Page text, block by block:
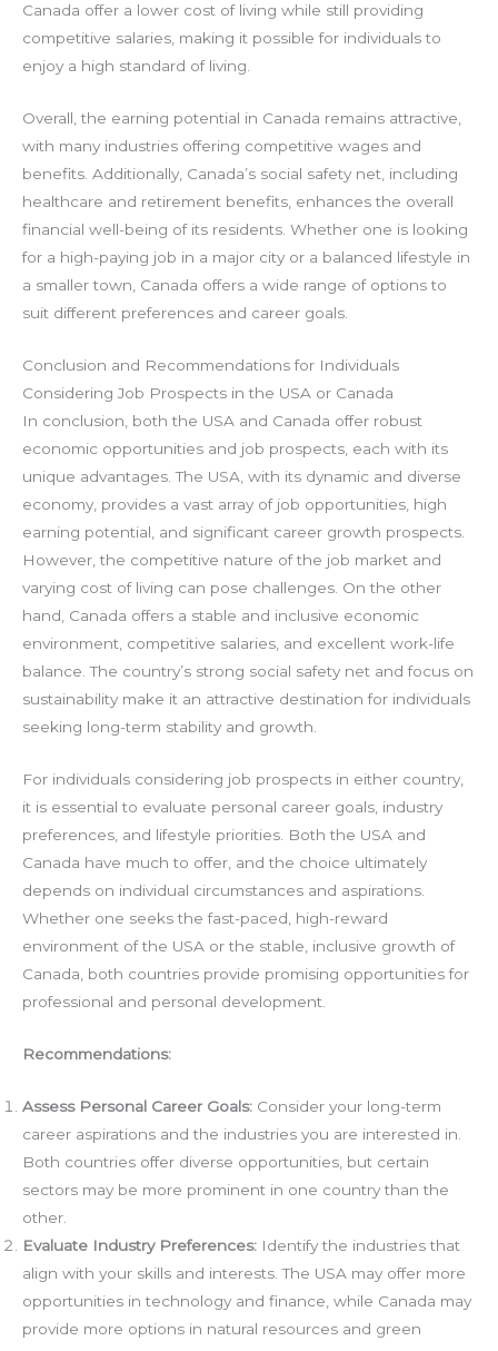
Canada offer a lower cost of living while still providing
competitive salaries, making it possible for individuals to
enjoy a high standard of living.
Overall, the earning potential in Canada remains attractive,
with many industries offering competitive wages and
benefits. Additionally, Canada’s social safety net, including
healthcare and retirement benefits, enhances the overall
financial well-being of its residents. Whether one is looking
for a high-paying job in a major city or a balanced lifestyle in
a smaller town, Canada offers a wide range of options to
suit different preferences and career goals.
Conclusion and Recommendations for Individuals
Considering Job Prospects in the USA or Canada
In conclusion, both the USA and Canada offer robust
economic opportunities and job prospects, each with its
unique advantages. The USA, with its dynamic and diverse
economy, provides a vast array of job opportunities, high
earning potential, and significant career growth prospects.
However, the competitive nature of the job market and
varying cost of living can pose challenges. On the other
hand, Canada offers a stable and inclusive economic
environment, competitive salaries, and excellent work-life
balance. The country’s strong social safety net and focus on
sustainability make it an attractive destination for individuals
seeking long-term stability and growth.
For individuals considering job prospects in either country,
it is essential to evaluate personal career goals, industry
preferences, and lifestyle priorities. Both the USA and
Canada have much to offer, and the choice ultimately
depends on individual circumstances and aspirations.
Whether one seeks the fast-paced, high-reward
environment of the USA or the stable, inclusive growth of
Canada, both countries provide promising opportunities for
professional and personal development.
Recommendations:
Assess Personal Career Goals: Consider your long-term
career aspirations and the industries you are interested in.
Both countries offer diverse opportunities, but certain
sectors may be more prominent in one country than the
other.
Evaluate Industry Preferences: Identify the industries that
align with your skills and interests. The USA may offer more
opportunities in technology and finance, while Canada may
provide more options in natural resources and green